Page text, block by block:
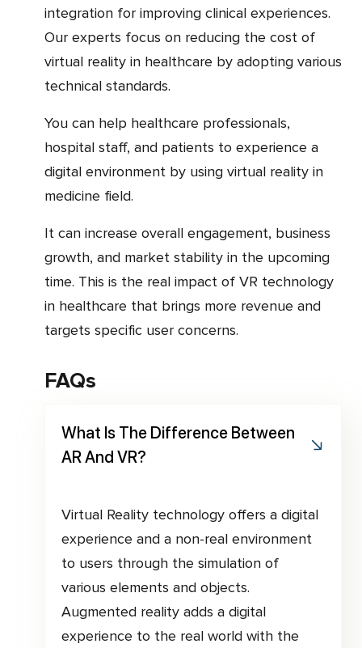
integration for improving clinical experiences.
Our experts focus on reducing the cost of
virtual reality in healthcare by adopting various
technical standards.
You can help healthcare professionals,
hospital staff, and patients to experience a
digital environment by using virtual reality in
medicine field.
It can increase overall engagement, business
growth, and market stability in the upcoming
time. This is the real impact of VR technology
in healthcare that brings more revenue and
targets specific user concerns.
FAQs
What Is The Difference Between
AR And VR?
Virtual Reality technology offers a digital
experience and a non-real environment
to users through the simulation of
various elements and objects.
Augmented reality adds a digital
experience to the real world with the